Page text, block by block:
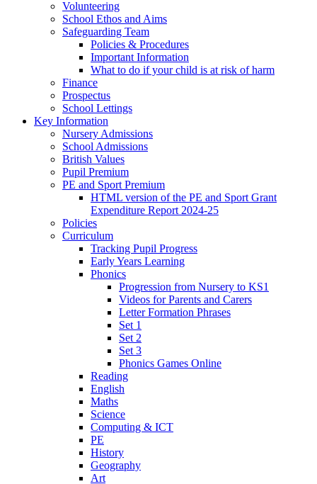
Volunteering
School Ethos and Aims
Safeguarding Team
Policies & Procedures
Important Information
What to do if your child is at risk of harm
Finance
Prospectus
School Lettings
Key Information
Nursery Admissions
School Admissions
British Values
Pupil Premium
PE and Sport Premium
HTML version of the PE and Sport Grant
Expenditure Report 2024-25
Policies
Curriculum
Tracking Pupil Progress
Early Years Learning
Phonics
Progression from Nursery to KS1
Videos for Parents and Carers
Letter Formation Phrases
Set 1
Set 2
Set 3
Phonics Games Online
Reading
English
Maths
Science
Computing & ICT
PE
History
Geography
Art